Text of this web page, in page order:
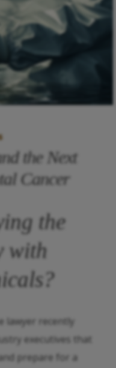
the Next
Cancer
the
with
lawyer recently
executives that
prepare for a